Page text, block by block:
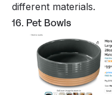
different materials.
16. Pet Bowls